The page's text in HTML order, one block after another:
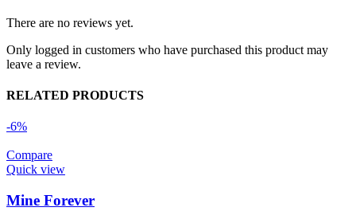
There are no reviews yet.
Only logged in customers who have purchased this product may
leave a review.
RELATED PRODUCTS
-6%
Compare
Quick view
Mine Forever